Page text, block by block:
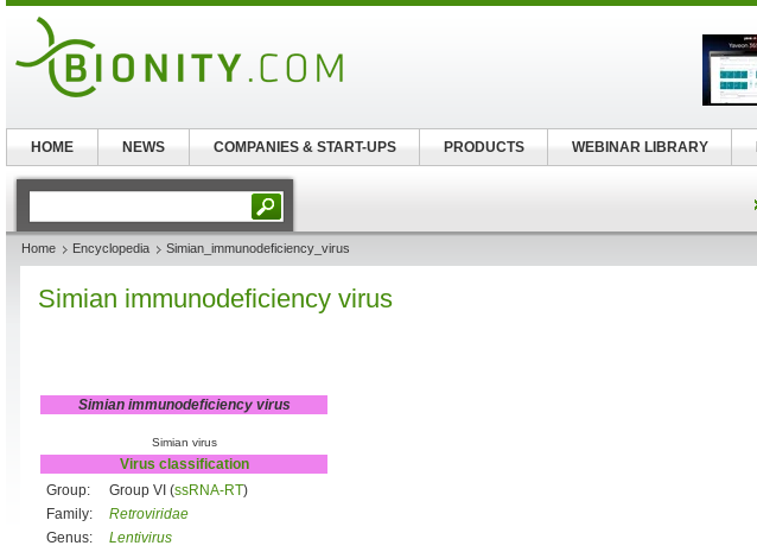
Home Encyclopedia Simian_immunodeficiency_virus
Simian immunodeficiency virus
Simian immunodeficiency virus
Simian virus
Virus classification
Group:
Group VI (ssRNA-RT)
Family:
Retroviridae
Genus:
Lentivirus
HOME NEWS COMPANIES & START-UPS PRODUCTS WEBINAR LIBRARY